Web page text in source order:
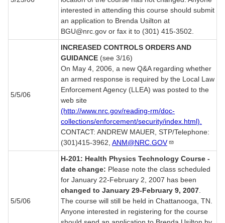
interested in attending this course should submit
an application to Brenda Usilton at
BGU@nrc.gov or fax it to (301) 415-3502.
5/5/06
INCREASED CONTROLS ORDERS AND
GUIDANCE (see 3/16)
On May 4, 2006, a new Q&A regarding whether
an armed response is required by the Local Law
Enforcement Agency (LLEA) was posted to the
web site
(http://www.nrc.gov/reading-rm/doc-
collections/enforcement/security/index.html).
CONTACT: ANDREW MAUER, STP/Telephone:
(301)415-3962, ANM@NRC.GOV
5/5/06
H-201: Health Physics Technology Course -
date change: Please note the class scheduled
for January 22-February 2, 2007 has been
changed to January 29-February 9, 2007
The course will still be held in Chattanooga, TN.
Anyone interested in registering for the course